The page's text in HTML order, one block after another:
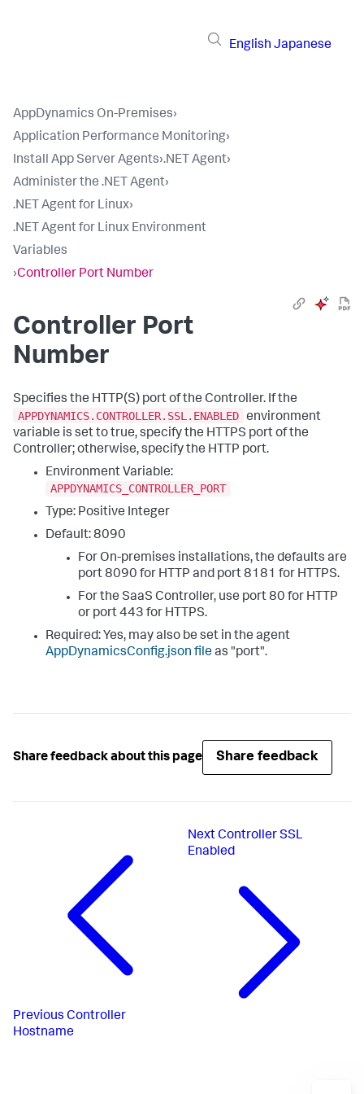
English Japanese
AppDynamics On-Premises›
Application Performance Monitoring›
Install App Server Agents›.NET Agent›
Administer the .NET Agent›
.NET Agent for Linux›
.NET Agent for Linux Environment
Variables
›Controller Port Number
Controller Port
Number
Specifies the HTTP(S) port of the Controller. If the
APPDYNAMICS.CONTROLLER.SSL.ENABLED environment
variable is set totrue, specify the HTTPS port of the
Controller; otherwise, specify the HTTP port.
Environment Variable:
APPDYNAMICS_CONTROLLER_PORT
Type: Positive Integer
Default:8090
For On-premises installations, the defaults are
port8090 for HTTP and port8181 for HTTPS.
For the SaaS Controller, use port80 for HTTP
or port443 for HTTPS.
Required: Yes, may also be set in the agent
AppDynamicsConfig.json fileas "port".
Share feedback about this page Share feedback
Previous Controller
Hostname
NextController SSL
Enabled